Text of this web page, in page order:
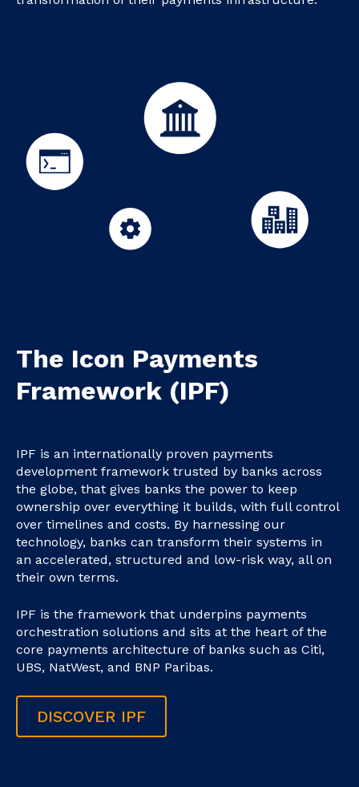
The Icon Payments
Framework (IPF)
IPF is an internationally proven payments
development framework trusted by banks across
the globe, that gives banks the power to keep
ownership over everything it builds, with full control
over timelines and costs. By harnessing our
technology, banks can transform their systems in
an accelerated, structured and low-risk way, all on
their own terms.
IPF is the framework that underpins payments
orchestration solutions and sits at the heart of the
core payments architecture of banks such as Citi,
UBS, NatWest, and BNP Paribas.
DISCOVER IPF